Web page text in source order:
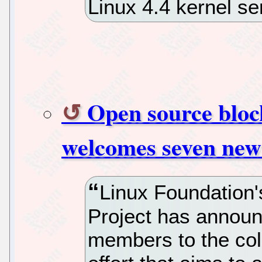
Linux 4.4 kernel
Open source
welcomes seven
Linux
Project has
members to the